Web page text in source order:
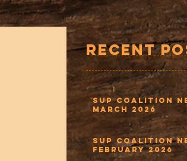
Recent
SUP Coalition
March 2026
SUP Coalition
February 2026